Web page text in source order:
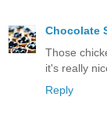
Chocolate
Those
it's really
Reply